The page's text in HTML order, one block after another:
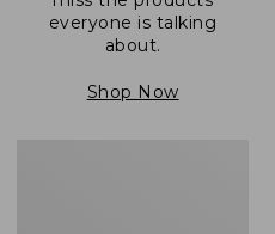
everyone is talking
about.
Shop Now